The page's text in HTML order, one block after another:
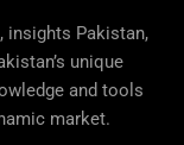
insights Pakistan,
unique
and tools
market.